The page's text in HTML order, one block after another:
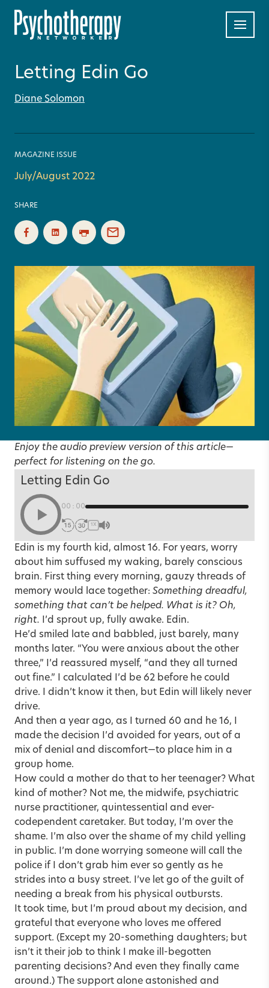
Letting Edin Go
Diane Solomon
MAGAZINE ISSUE
July/August 2022
SHARE
Enjoy the audio preview version of this article—
perfect for listening on the go.
Letting Edin Go
00:00
1X
Edin is my fourth kid, almost 16. For years, worry
about him suffused my waking, barely conscious
brain. First thing every morning, gauzy threads of
memory would lace together: Something dreadful,
something that can’t be helped. What is it? Oh,
right. I’d sprout up, fully awake. Edin.
He’d smiled late and babbled, just barely, many
months later. “You were anxious about the other
three,” I’d reassured myself, “and they all turned
out fine.” I calculated I’d be 62 before he could
drive. I didn’t know it then, but Edin will likely never
drive.
And then a year ago, as I turned 60 and he 16, I
made the decision I’d avoided for years, out of a
mix of denial and discomfort—to place him in a
group home.
How could a mother do that to her teenager? What
kind of mother? Not me, the midwife, psychiatric
nurse practitioner, quintessential and ever-
codependent caretaker. But today, I’m over the
shame. I’m also over the shame of my child yelling
in public. I’m done worrying someone will call the
police if I don’t grab him ever so gently as he
strides into a busy street. I’ve let go of the guilt of
needing a break from his physical outbursts.
It took time, but I’m proud about my decision, and
grateful that everyone who loves me offered
support. (Except my 20-something daughters; but
isn’t it their job to think I make ill-begotten
parenting decisions? And even they finally came
around.) The support alone astonished and